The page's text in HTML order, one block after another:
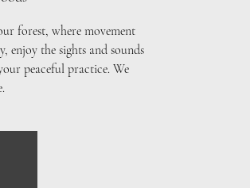
forest, where movement
enjoy the sights and sounds
peaceful practice. We